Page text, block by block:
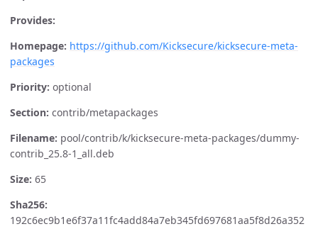
Provides:
Homepage: https://github.com/Kicksecure/kicksecure-meta-
packages
Priority: optional
Section: contrib/metapackages
Filename: pool/contrib/k/kicksecure-meta-packages/dummy-
contrib_25.8-1_all.deb
Size: 65
Sha256:
192c6ec9b1e6f37a11fc4add84a7eb345fd697681aa5f8d26a352